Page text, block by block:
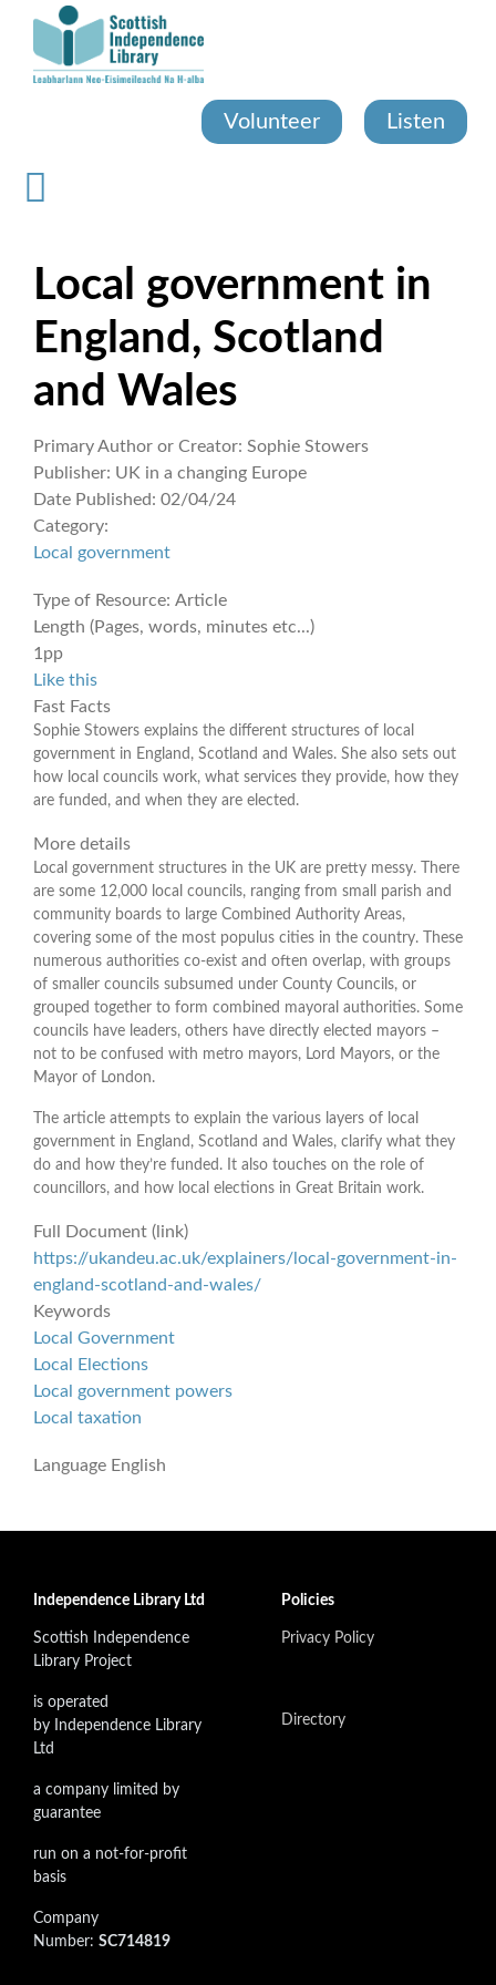
content
Volunteer Listen
Local government in
England, Scotland
and Wales
Primary Author or Creator: Sophie Stowers
Publisher: UK in a changing Europe
Date Published: 02/04/24
Category:
Local government
Type of Resource: Article
Length (Pages, words, minutes etc...)
1pp
Like this
Fast Facts
Sophie Stowers explains the different structures of local
government in England, Scotland and Wales. She also sets out
how local councils work, what services they provide, how they
are funded, and when they are elected.
More details
Local government structures in the UK are pretty messy. There
are some 12,000 local councils, ranging from small parish and
community boards to large Combined Authority Areas,
covering some of the most populus cities in the country. These
numerous authorities co-exist and often overlap, with groups
of smaller councils subsumed under County Councils, or
grouped together to form combined mayoral authorities. Some
councils have leaders, others have directly elected mayors –
not to be confused with metro mayors, Lord Mayors, or the
Mayor of London.
The article attempts to explain the various layers of local
government in England, Scotland and Wales, clarify what they
do and how they’re funded. It also touches on the role of
councillors, and how local elections in Great Britain work.
Full Document (link)
https://ukandeu.ac.uk/explainers/local-government-in-
england-scotland-and-wales/
Keywords
Local Government
Local Elections
Local government powers
Local taxation
Language English
Independence Library Ltd
Scottish Independence
Library Project
is operated
by Independence Library
Ltd
a company limited by
guarantee
run on a not-for-profit
basis
Company
Number: SC714819
Policies
Privacy Policy
Directory